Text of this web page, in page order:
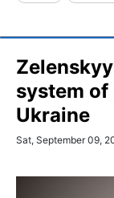
system
Ukraine
Sat, September 09,